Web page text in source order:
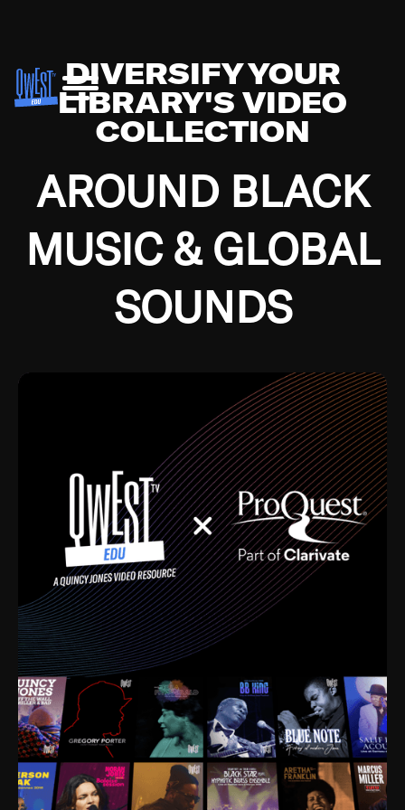
DIVERSIFY YOUR
LIBRARY'S VIDEO
COLLECTION
AROUND BLACK
MUSIC & GLOBAL
SOUNDS
Growing up in the Southside of Chicago and
Depression, I was fortunate enough to have been
mentored by some of the greatest jazz cats of all
time. I’m talking about Dizzy Gillespie, Duke
Ellington, Bird, Lionel Hampton, Benny Carter, you
name it. The absolute best of the best. Their music
and history was incredibly rich, and man, I got
sucked in from day one. Fortunately, for me, I had a
direct connection with these landmark figures, and
now after having been on this planet for close to nine
decades, I’ve personally experienced the highs and
lows that this world has to offer.
Much to our collective disservice, the United States
is the only country without a Minister of Culture, and
this communal inattentiveness to our roots has been
detrimental to our individual and collective
understanding of identity. Oftentimes, people don’t